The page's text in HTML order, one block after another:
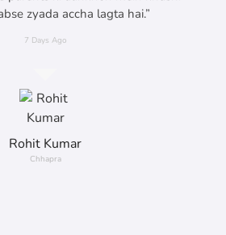
Rohit Kumar
Chhapra
zyada accha lagta hai.”
7 Days Ago